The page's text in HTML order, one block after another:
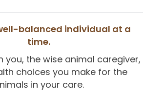
balanced individual at a
time.
you, the wise animal caregiver,
choices you make for the
in your care.